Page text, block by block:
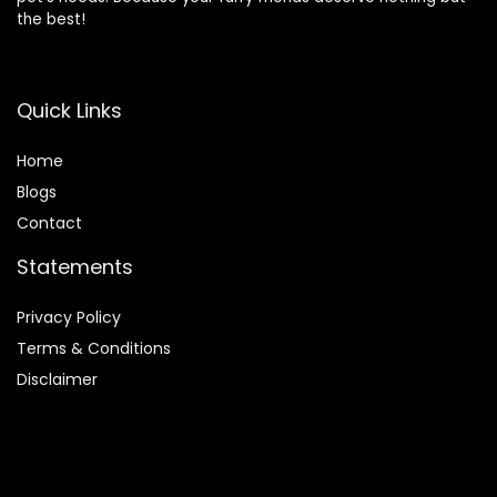
the best!
Quick Links
Home
Blogs
Contact
Statements
Privacy Policy
Terms & Conditions
Disclaimer